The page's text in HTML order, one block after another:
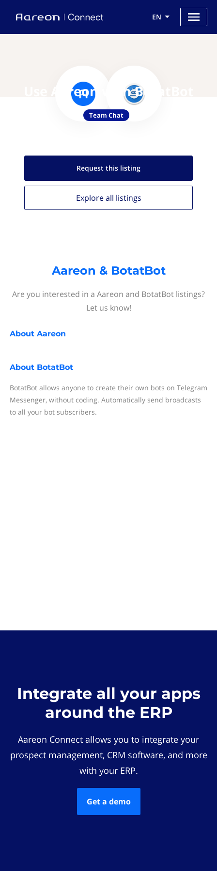
EN
Use Aareon with BotatBot
Team Chat
Request this listing
Explore all listings
Aareon & BotatBot
Are you interested in a Aareon and BotatBot listings?
Let us know!
About Aareon
About BotatBot
BotatBot allows anyone to create their own bots on Telegram
Messenger, without coding. Automatically send broadcasts
to all your bot subscribers.
Integrate all your apps
around the ERP
Aareon Connect allows you to integrate your
prospect management, CRM software, and more
with your ERP.
Get a demo